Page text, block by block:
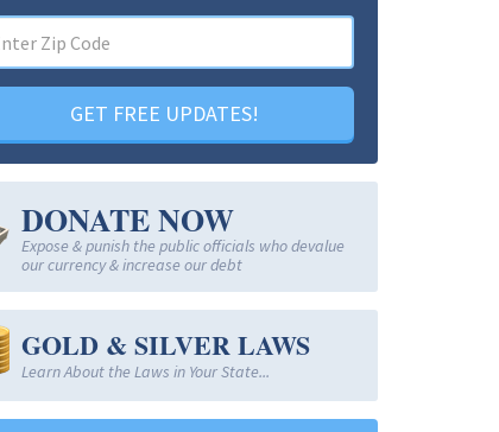
GET FREE UPDATES!
DONATE NOW
Expose & punish the public officials who devalue
our currency & increase our debt
GOLD & SILVER LAWS
Learn About the Laws in Your State...